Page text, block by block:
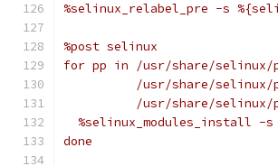
%selinux_relabel_pre -s
%post selinux
for pp in /usr/share/selinux/
/usr/share/
/usr/share/
%selinux_modules_install -
done